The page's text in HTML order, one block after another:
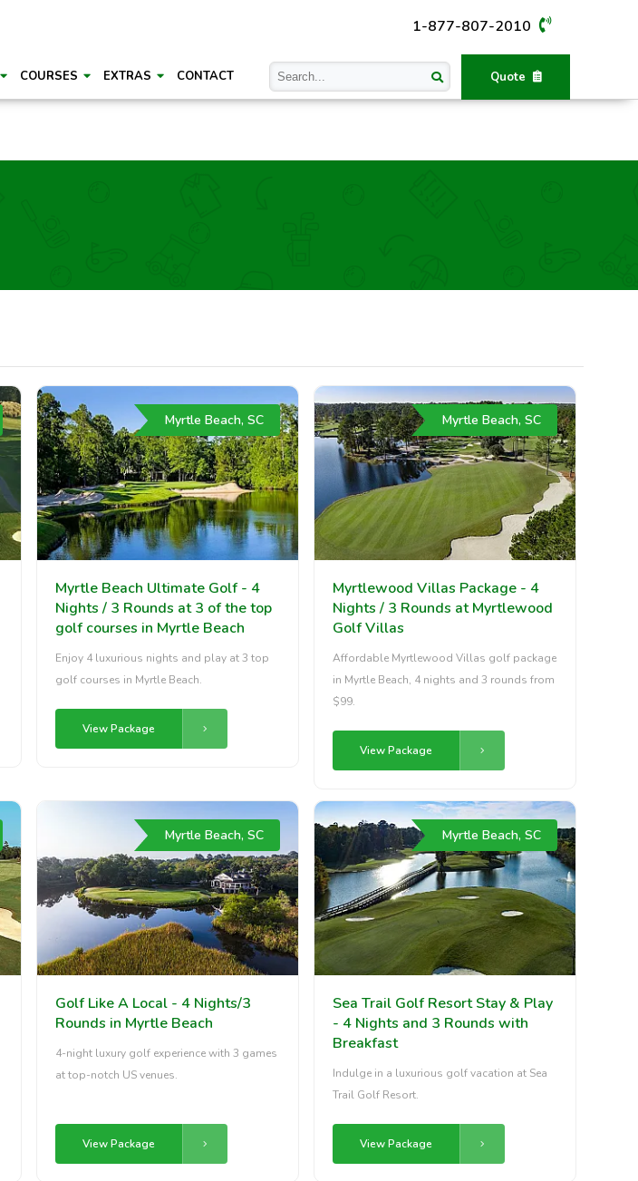
1-877-807-2010
Quote
COURSES EXTRAS CONTACT
Myrtle Beach, SC
Myrtle Beach Ultimate Golf - 4
Nights / 3 Rounds at 3 of the top
golf courses in Myrtle Beach
Enjoy 4 luxurious nights and play at 3 top
golf courses in Myrtle Beach.
View Package
Myrtle Beach, SC
Myrtlewood Villas Package - 4
Nights / 3 Rounds at Myrtlewood
Golf Villas
Affordable Myrtlewood Villas golf package
in Myrtle Beach, 4 nights and 3 rounds from
$99.
View Package
Myrtle Beach, SC
Golf Like A Local - 4 Nights/3
Rounds in Myrtle Beach
4-night luxury golf experience with 3 games
at top-notch US venues.
View Package
Myrtle Beach, SC
Sea Trail Golf Resort Stay & Play
- 4 Nights and 3 Rounds with
Breakfast
Indulge in a luxurious golf vacation at Sea
Trail Golf Resort.
View Package